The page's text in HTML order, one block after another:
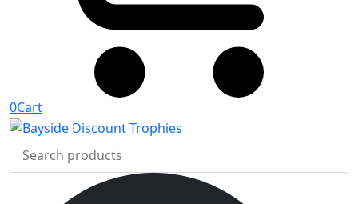
0Cart